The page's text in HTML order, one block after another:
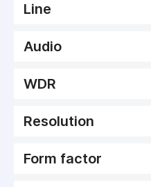
Line
Audio
WDR
Resolution
Form factor